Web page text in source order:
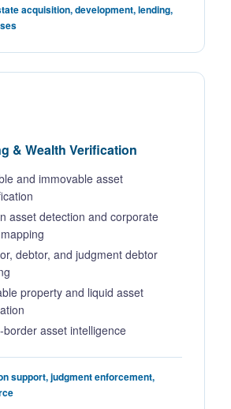
acquisition, development, lending,
& Wealth Verification
and immovable asset
asset detection and corporate
debtor, and judgment debtor
property and liquid asset
border asset intelligence
support, judgment enforcement,